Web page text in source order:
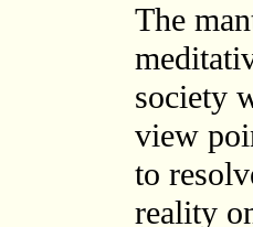
The
society
view
to
reality